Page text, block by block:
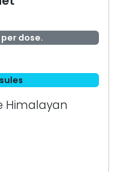
dose.
Himalayan